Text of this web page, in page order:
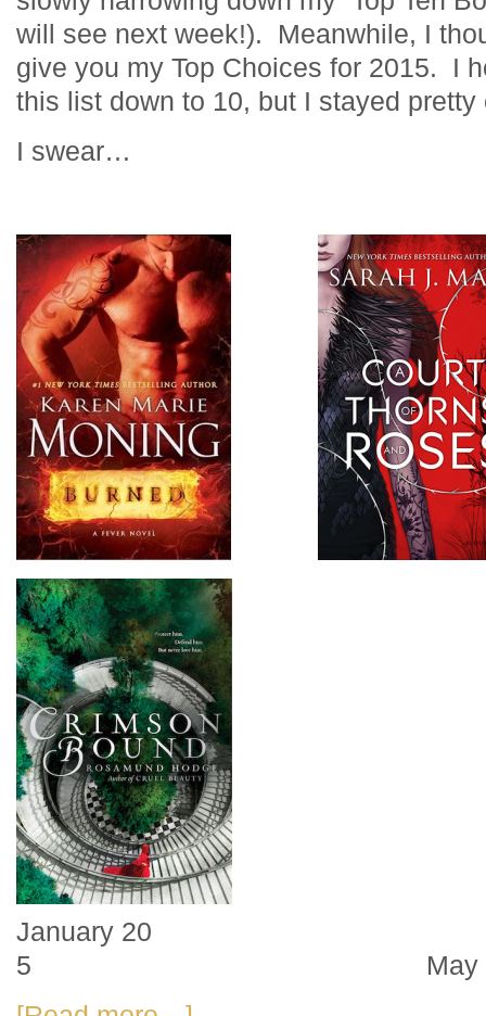
will see next week!). Meanwhile, I
give you my Top Choices for 2015. I
this list down to 10, but I stayed pretty
I swear…
January 20
5 May